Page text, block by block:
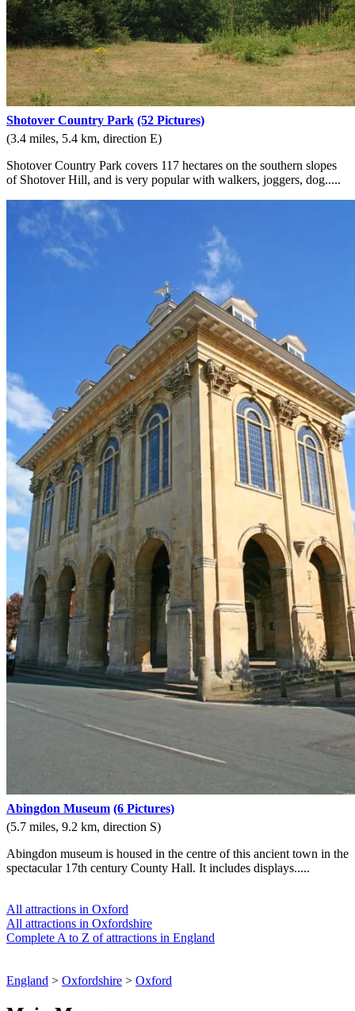
Shotover Country Park (52 Pictures)
(3.4 miles, 5.4 km, direction E)
Shotover Country Park covers 117 hectares on the southern slopes
of Shotover Hill, and is very popular with walkers, joggers, dog.....
Abingdon Museum (6 Pictures)
(5.7 miles, 9.2 km, direction S)
Abingdon museum is housed in the centre of this ancient town in the
spectacular 17th century County Hall. It includes displays.....
All attractions in Oxford
All attractions in Oxfordshire
Complete A to Z of attractions in England
England > Oxfordshire > Oxford